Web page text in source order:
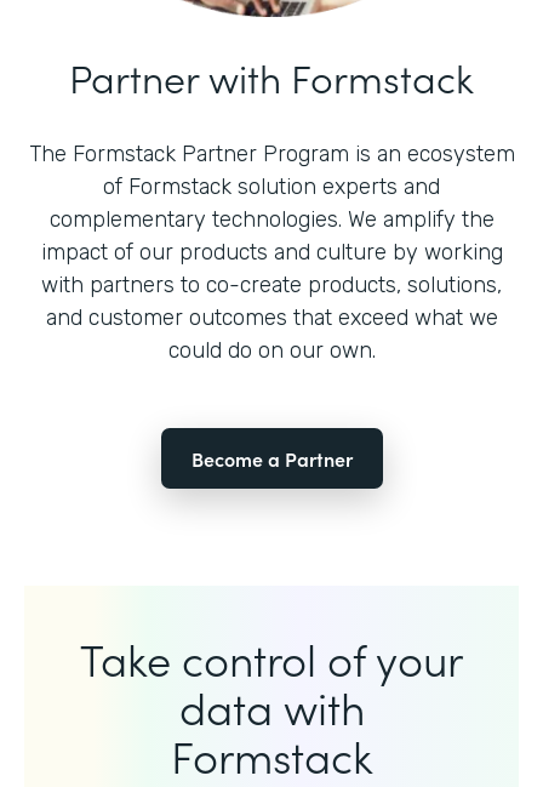
Partner with Formstack
The Formstack Partner Program is an ecosystem
of Formstack solution experts and
complementary technologies. We amplify the
impact of our products and culture by working
with partners to co-create products, solutions,
and customer outcomes that exceed what we
could do on our own.
Become a Partner
Take control of your
data with
Formstack